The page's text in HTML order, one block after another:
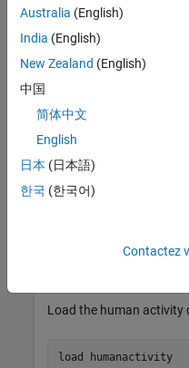
collapse all
Perform
Perform principal
chunk, and then create
incorporates the results
Load the human activity
load humanactivity
Australia (English)
India (English)
New Zealand (English)
中国
简体中文
English
日本 (日本語)
한국 (한국어)
Contactez